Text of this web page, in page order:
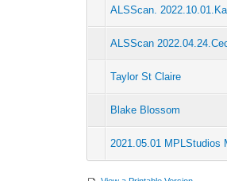
ALSScan.
ALSScan
Taylor St Claire
Blake Blossom
2021.05.01 MPLStudios